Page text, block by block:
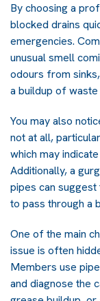
By choosing a
blocked drains
emergencies.
unusual smell
odours from
a buildup of
You may also
not at all,
which may
Additionally, a
pipes can
to pass through a
One of the main
issue is often
Members use
and diagnose the